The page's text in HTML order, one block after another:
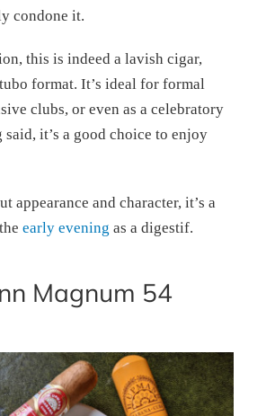
condone it.
this is indeed a lavish cigar,
format. It’s ideal for formal
clubs, or even as a celebratory
said, it’s a good choice to enjoy
appearance and character, it’s a
early evening as a digestif.
Magnum 54